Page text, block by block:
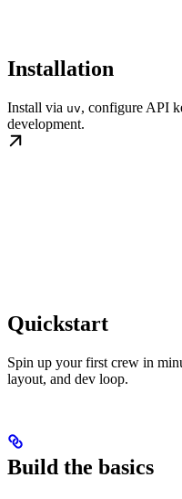
Installation
Install via uv, configure API
development.
Quickstart
Spin up your first crew in
layout, and dev loop.
Build the basics